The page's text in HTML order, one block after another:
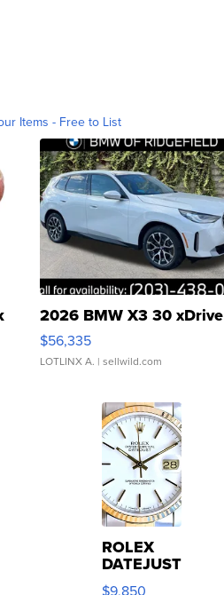
Items - Free to List
2026 BMW X3 30 xDrive
$56,335
LOTLINX A. | sellwild.com
ROLEX
DATEJUST
16233
$9,850